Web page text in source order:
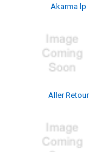
Akarma lp
Aller Retour